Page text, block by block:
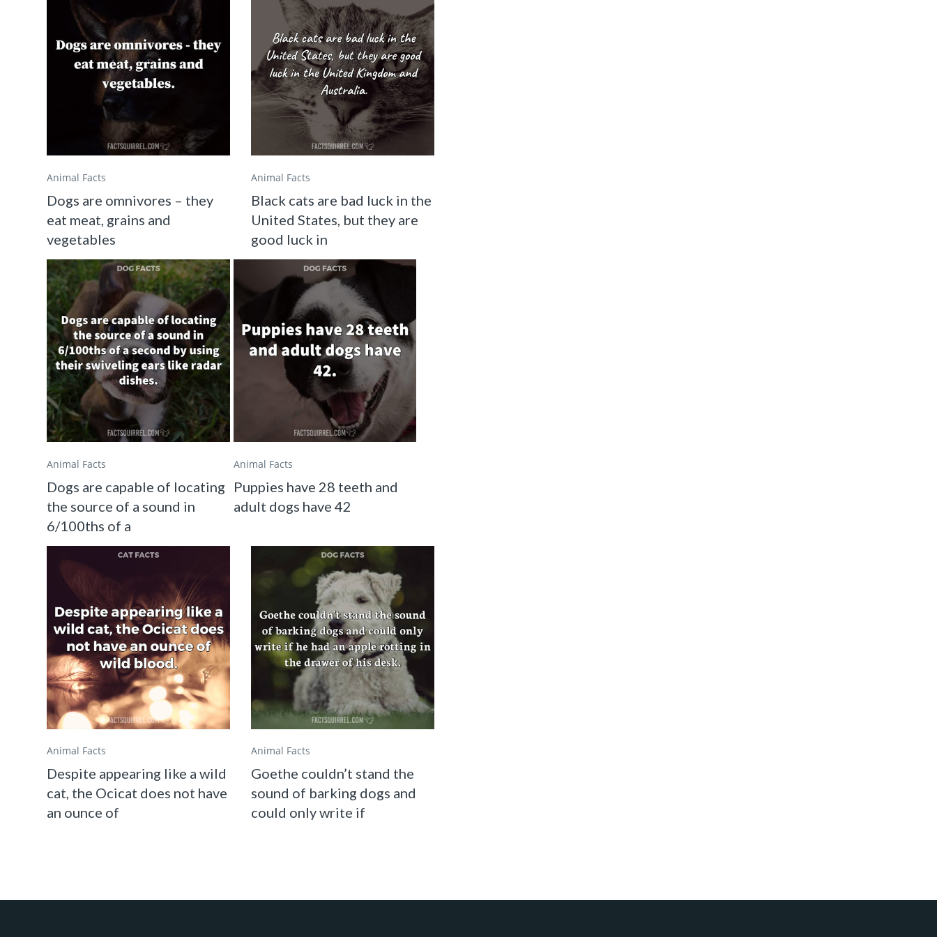
Animal Facts
Dogs are omnivores – they
eat meat, grains and
vegetables
Animal Facts
Black cats are bad luck in the
United States, but they are
good luck in
Animal Facts
Dogs are capable of locating
the source of a sound in
6/100ths of a
Animal Facts
Puppies have 28 teeth and
adult dogs have 42
Animal Facts
Despite appearing like a wild
cat, the Ocicat does not have
an ounce of
Animal Facts
Goethe couldn’t stand the
sound of barking dogs and
could only write if